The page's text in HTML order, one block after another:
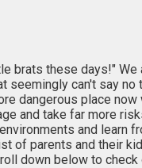
brats these days!" We
seemingly can't say no
dangerous place
and take far more
and learn
of parents and their
down below to